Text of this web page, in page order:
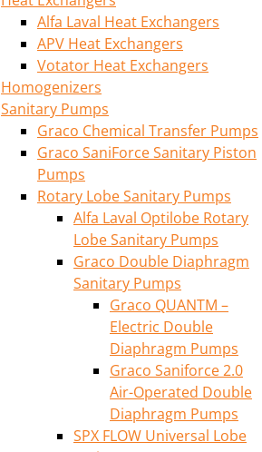
Alfa Laval Heat Exchangers
APV Heat Exchangers
Votator Heat Exchangers
Homogenizers
Sanitary Pumps
Graco Chemical Transfer Pumps
Graco SaniForce Sanitary Piston
Pumps
Rotary Lobe Sanitary Pumps
Alfa Laval Optilobe Rotary
Lobe Sanitary Pumps
Graco Double Diaphragm
Sanitary Pumps
Graco QUANTM –
Electric Double
Diaphragm Pumps
Graco Saniforce 2.0
Air-Operated Double
Diaphragm Pumps
SPX FLOW Universal Lobe